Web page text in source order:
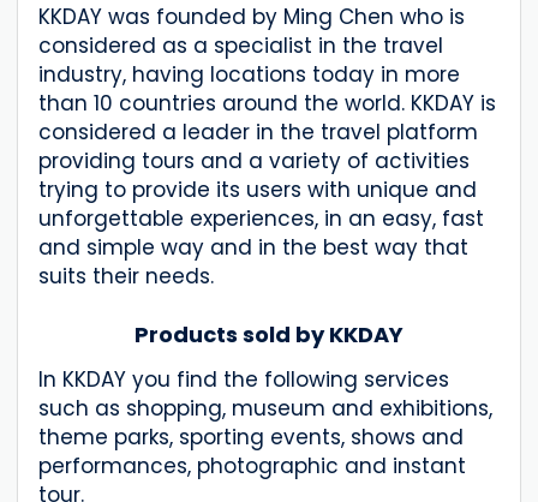
KKDAY was founded by Ming Chen who is
considered as a specialist in the travel
industry, having locations today in more
than 10 countries around the world. KKDAY is
considered a leader in the travel platform
providing tours and a variety of activities
trying to provide its users with unique and
unforgettable experiences, in an easy, fast
and simple way and in the best way that
suits their needs.
Products sold by KKDAY
In KKDAY you find the following services
such as shopping, museum and exhibitions,
theme parks, sporting events, shows and
performances, photographic and instant
tour.